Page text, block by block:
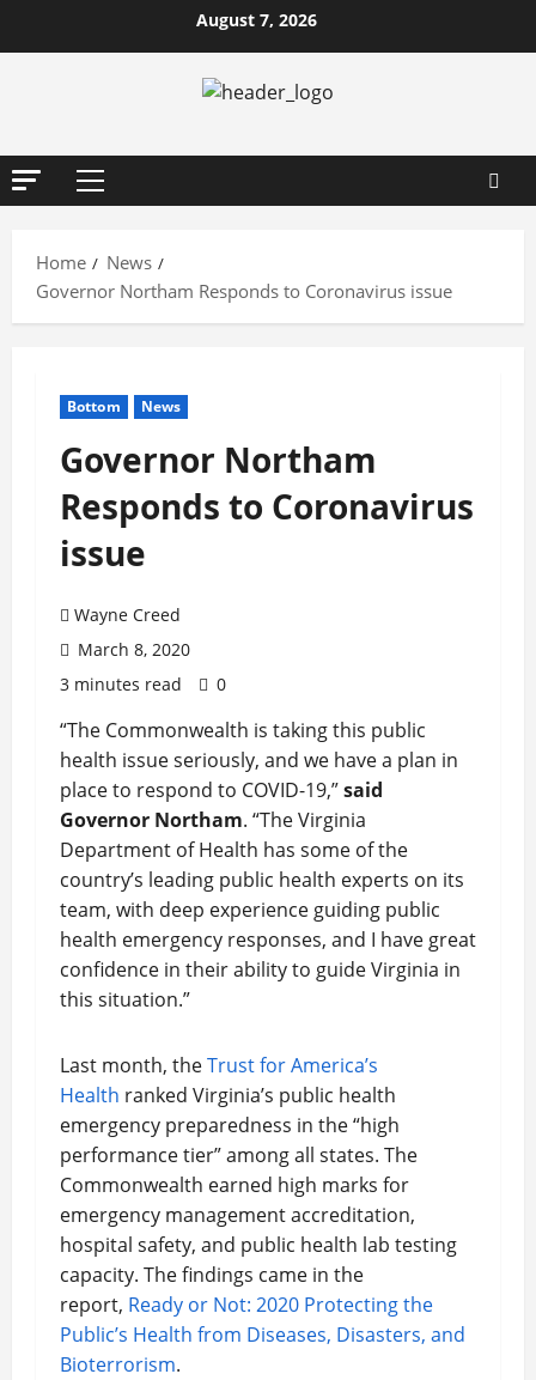
August 7, 2026
Primary
Home
News
Governor Northam Responds to Coronavirus issue
Bottom News
Governor Northam
Responds to Coronavirus
issue
Wayne Creed
March 8, 2020
3 minutes read
0
“The Commonwealth is taking this public
health issue seriously, and we have a plan in
place to respond to COVID-19,”said
Governor Northam. “The Virginia
Department of Health has some of the
country’s leading public health experts on its
team, with deep experience guiding public
health emergency responses, and I have great
confidence in their ability to guide Virginia in
this situation.”
Last month, theTrust for America’s
Health ranked Virginia’s public health
emergency preparedness in the “high
performance tier” among all states. The
Commonwealth earned high marks for
emergency management accreditation,
hospital safety, and public health lab testing
capacity. The findings came in the
report, Ready or Not: 2020 Protecting the
Public’s Health from Diseases, Disasters, and
Bioterrorism.